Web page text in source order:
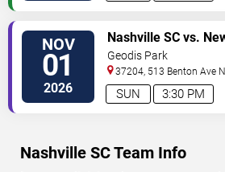
NOV
01
2026 3:30 PM
SUN
Nashville SC vs.
Bulls
Geodis Park
37204, 513 Benton Ave
Nashville SC Team Info